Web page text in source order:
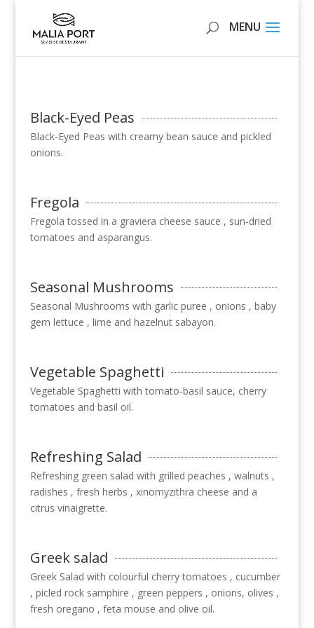
Black-Eyed Peas
Black-Eyed Peas with creamy bean sauce and pickled
onions.
Fregola
Fregola tossed in a graviera cheese sauce , sun-dried
tomatoes and asparangus.
Seasonal Mushrooms
Seasonal Mushrooms with garlic puree , onions , baby
gem lettuce , lime and hazelnut sabayon.
Vegetable Spaghetti
Vegetable Spaghetti with tomato-basil sauce, cherry
tomatoes and basil oil.
Refreshing Salad
Refreshing green salad with grilled peaches , walnuts ,
radishes , fresh herbs , xinomyzithra cheese and a
citrus vinaigrette.
Greek salad
Greek Salad with colourful cherry tomatoes , cucumber
, picled rock samphire , green peppers , onions, olives ,
fresh oregano , feta mouse and olive oil.